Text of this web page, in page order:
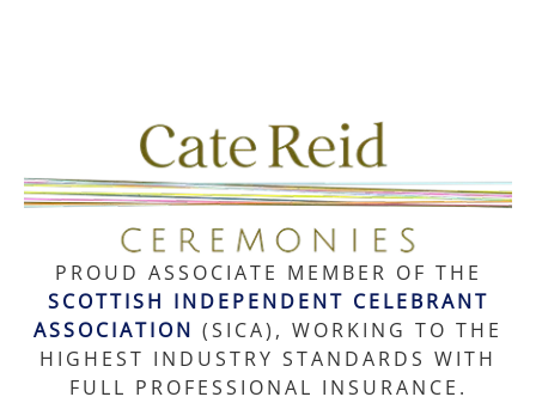
PROUD ASSOCIATE MEMBER OF THE
SCOTTISH INDEPENDENT CELEBRANT
ASSOCIATION (SICA), WORKING TO THE
HIGHEST INDUSTRY STANDARDS WITH
FULL PROFESSIONAL INSURANCE.